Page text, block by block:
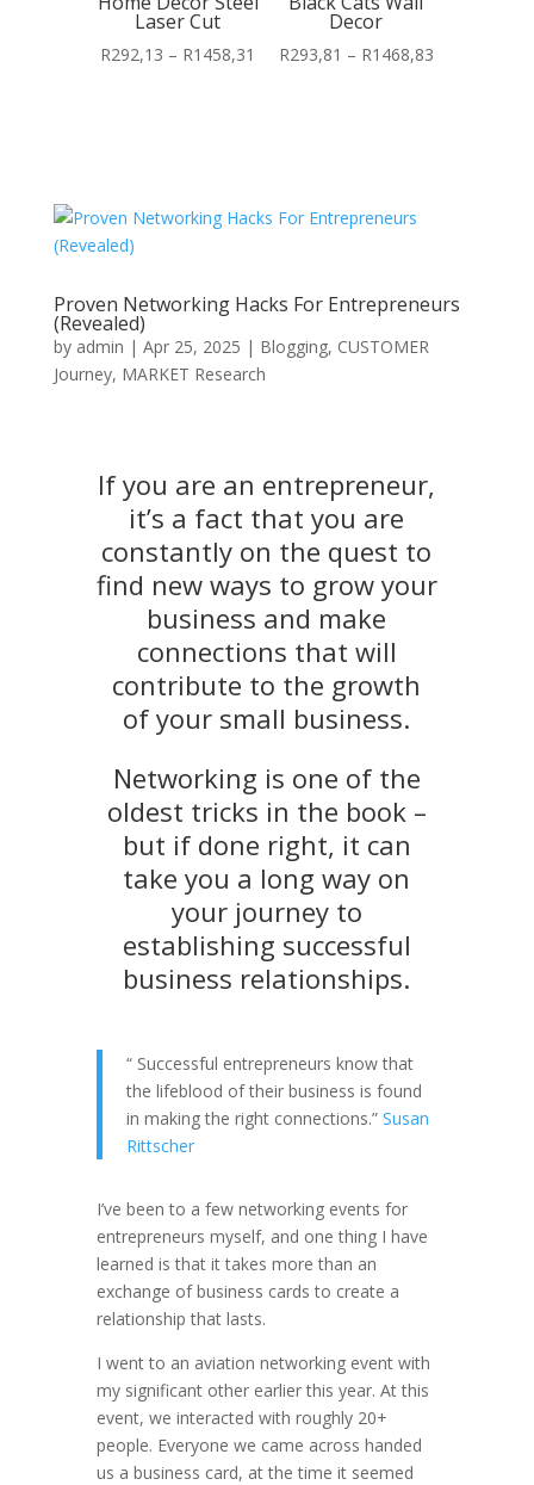
Laser Cut
R292,13 – R1458,31
Price
Decor
R293,81 – R1468,83Price
Proven Networking Hacks For Entrepreneurs
(Revealed)
by admin | Apr 25, 2025 | Blogging, CUSTOMER
Journey, MARKET Research
If you are an entrepreneur,
it’s a fact that you are
constantly on the quest to
find new ways to grow your
business and make
connections that will
contribute to the growth
of your small business.
Networking is one of the
oldest tricks in the book –
but if done right, it can
take you a long way on
your journey to
establishing successful
business relationships.
“ Successful entrepreneurs know that
the lifeblood of their business is found
in making the right connections.” Susan
Rittscher
I’ve been to a few networking events for
entrepreneurs myself, and one thing I have
learned is that it takes more than an
exchange of business cards to create a
relationship that lasts.
I went to an aviation networking event with
my significant other earlier this year. At this
event, we interacted with roughly 20+
people. Everyone we came across handed
us a business card, at the time it seemed